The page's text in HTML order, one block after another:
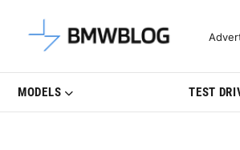
Latest BMW News,
MODELS TEST